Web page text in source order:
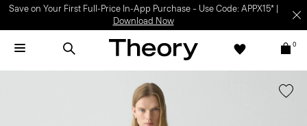
Save on Your First Full-Price In-App Purchase – Use Code: APPX15* |
Download Now
0